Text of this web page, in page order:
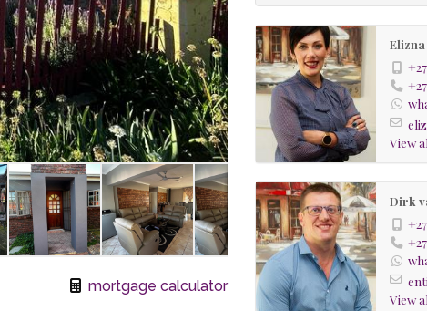
mortgage calculator
View
Dirk
View